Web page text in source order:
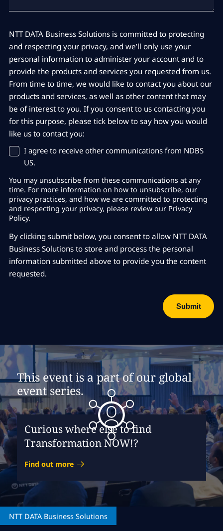
NTT DATA Business Solutions is committed to protecting
and respecting your privacy, and we’ll only use your
personal information to administer your account and to
provide the products and services you requested from us.
From time to time, we would like to contact you about our
products and services, as well as other content that may
be of interest to you. If you consent to us contacting you
for this purpose, please tick below to say how you would
like us to contact you:
I agree to receive other communications from NDBS
US.
You may unsubscribe from these communications at any
time. For more information on how to unsubscribe, our
privacy practices, and how we are committed to protecting
and respecting your privacy, please review our Privacy
Policy.
By clicking submit below, you consent to allow NTT DATA
Business Solutions to store and process the personal
information submitted above to provide you the content
requested.
This event is a part of our global
event series.
Curious where else to find
Transformation NOW!?
Find out more
NTT DATABusiness Solutions